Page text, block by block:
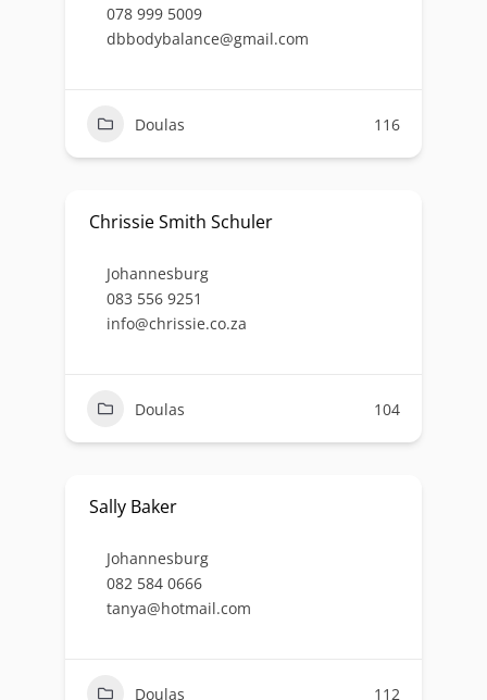
078 999 5009
dbbodybalance@gmail.com
Doulas 116
Chrissie Smith Schuler
Johannesburg
083 556 9251
info@chrissie.co.za
Doulas 104
Sally Baker
Johannesburg
082 584 0666
tanya@hotmail.com
Doulas 112